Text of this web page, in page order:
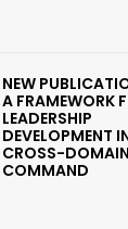
NEW
A FRAMEWORK
LEADERSHIP
DEVELOPMENT
CROSS-DOMAIN
COMMAND